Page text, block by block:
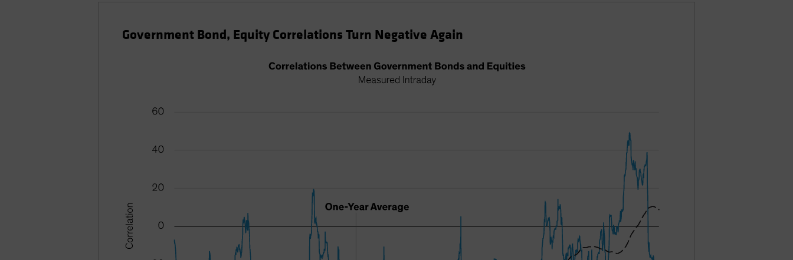
Government Bond, Equity Correlations Turn Negative Again